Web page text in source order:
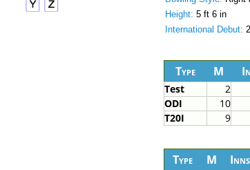
Height: 5 ft 6 in
International Debut:
Type M
Test 2
ODI
10
T20I
9
Type M Inns